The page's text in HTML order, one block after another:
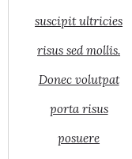
suscipit ultricies
risus sed mollis.
Donec volutpat
porta risus
posuere